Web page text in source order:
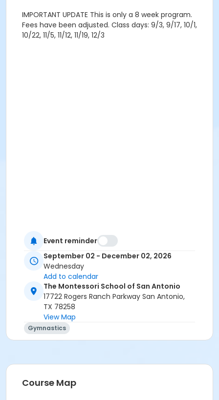
IMPORTANT UPDATE This is only a 8 week program.
Fees have been adjusted. Class days: 9/3, 9/17, 10/1,
10/22, 11/5, 11/12, 11/19, 12/3
Event reminder
September 02 - December 02, 2026
Wednesday
Add to calendar
The Montessori School of San Antonio
17722 Rogers Ranch Parkway San Antonio,
TX 78258
View Map
Gymnastics
Course Map